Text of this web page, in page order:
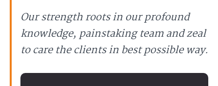
Our strength roots in our profound
knowledge, painstaking team and zeal
to care the clients in best possible way.